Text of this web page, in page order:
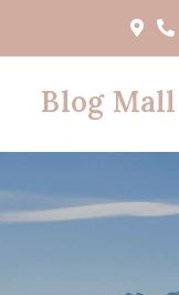
Blog Mall